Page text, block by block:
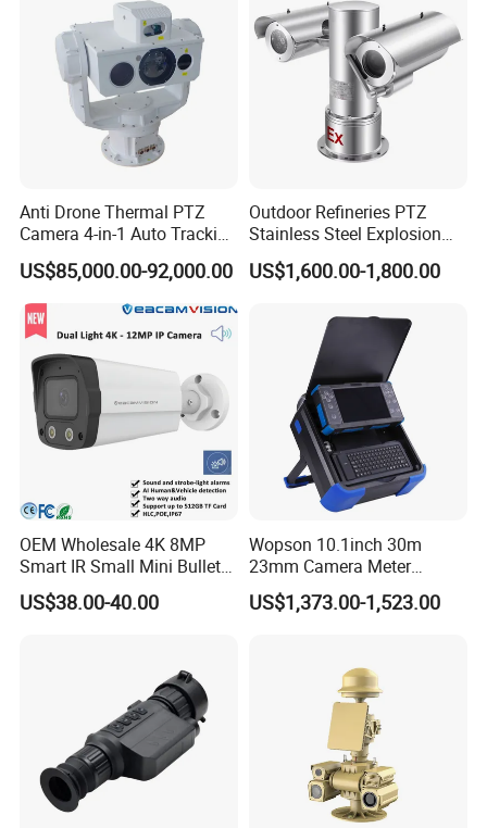
Company Profile
China Sheenrun Optics & Electronics Co., Ltd,
which was founded in 2004, is a leading night
vision equipment and rugged information
equipment supplier, as well as a relying
construction company of Shandong Province
Surveillance Engineering Technology Research
Center. Sheenrun adheres to independent
innovation, developed the world's first laser night
vision camera and the first uncooled continuous
zoom infrared thermal imaging camera with
Anti Drone Thermal PTZ
Camera 4-in-1 Auto Tracking
Mwir for Air Space
Surveillance
US$85,000.00-92,000.00
Outdoor Refineries PTZ
Stainless Steel Explosion
Proof Security CCTV
Camera
US$1,600.00-1,800.00
OEM Wholesale 4K 8MP
Smart IR Small Mini Bullet
Network IP Hikvision Dahua
NVR Security System Home
US$38.00-40.00
Wopson 10.1inch 30m
23mm Camera Meter
Counter 1080P HD CCTV
Borehole Pipe Sewer Drain
US$1,373.00-1,523.00